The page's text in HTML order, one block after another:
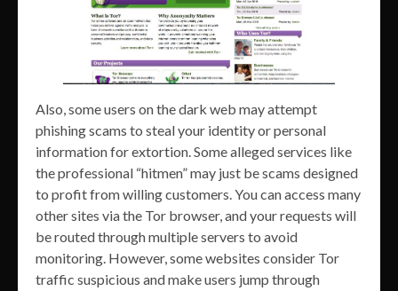
Also, some users on the dark web may attempt
phishing scams to steal your identity or personal
information for extortion. Some alleged services like
the professional “hitmen” may just be scams designed
to profit from willing customers. You can access many
other sites via the Tor browser, and your requests will
be routed through multiple servers to avoid
monitoring. However, some websites consider Tor
traffic suspicious and make users jump through